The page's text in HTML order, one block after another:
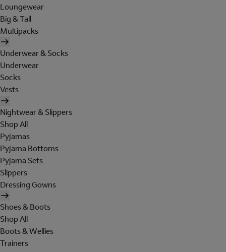
Loungewear
Big & Tall
Multipacks
Underwear & Socks
Underwear
Socks
Vests
Nightwear & Slippers
Shop All
Pyjamas
Pyjama Bottoms
Pyjama Sets
Slippers
Dressing Gowns
Shoes & Boots
Shop All
Boots & Wellies
Trainers